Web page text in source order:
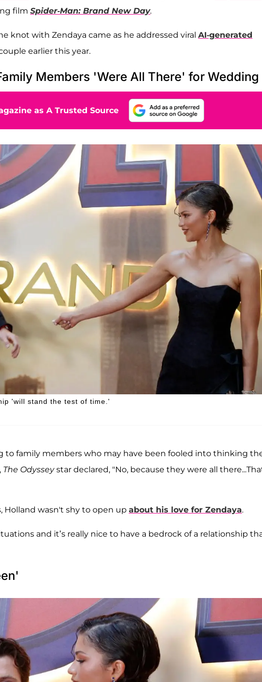
film Spider-Man: Brand New Day.
knot with Zendaya came as he addressed viral AI-generated
earlier this year.
Members 'Were All There' for Wedding
as A Trusted Source
'will stand the test of time.'
to family members who may have been fooled into thinking
, The Odysseystar declared, "No, because they were all
wasn't shy to open up about his love for Zendaya.
and it’s really nice to have a bedrock of a relationship